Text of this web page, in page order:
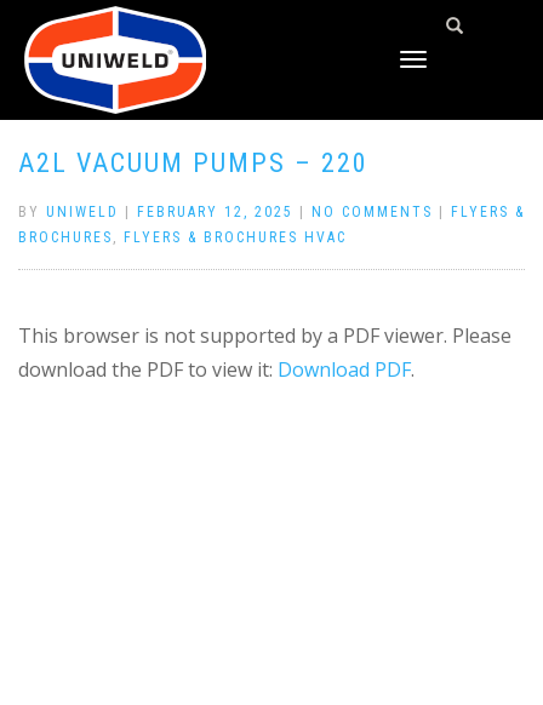
TOGGLE
A2L VACUUM PUMPS – 220
BY UNIWELD FEBRUARY 12, 2025 NO COMMENTS
FLYERS &
BROCHURES , FLYERS & BROCHURES HVAC
This browser is not supported by a PDF viewer. Please
download the PDF to view it: Download PDF.